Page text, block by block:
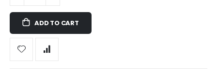
ADD TO CART